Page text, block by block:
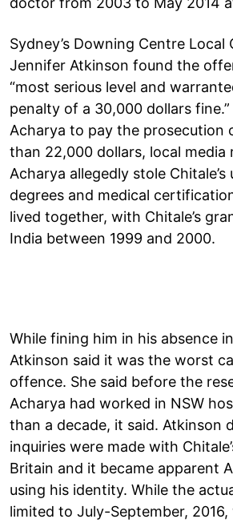
Sydney’s Downing Centre
Jennifer Atkinson found the
“most serious level and
penalty of a 30,000 dollars
Acharya to pay the prosecution
than 22,000 dollars, local media
Acharya allegedly stole Chitale’s
degrees and medical
lived together, with Chitale’s
India between 1999 and 2000.
While fining him in his absence
Atkinson said it was the worst
offence. She said before the
Acharya had worked in NSW
than a decade, it said. Atkinson
inquiries were made with
Britain and it became apparent
using his identity. While the
limited to July-September,